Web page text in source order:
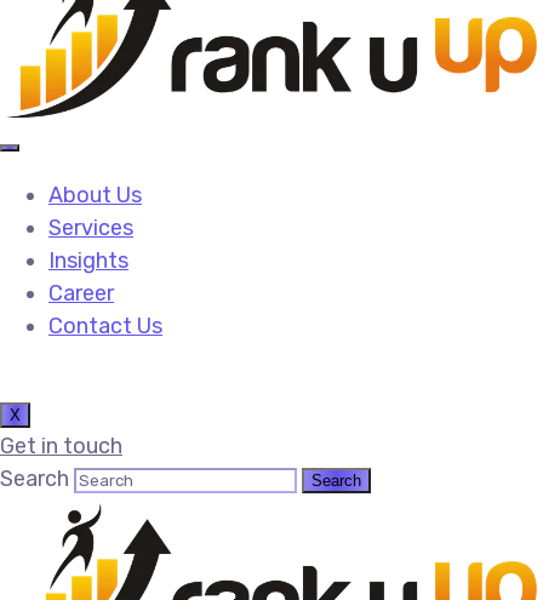
About Us
Services
Insights
Career
Contact Us
X
Get in touch
Search